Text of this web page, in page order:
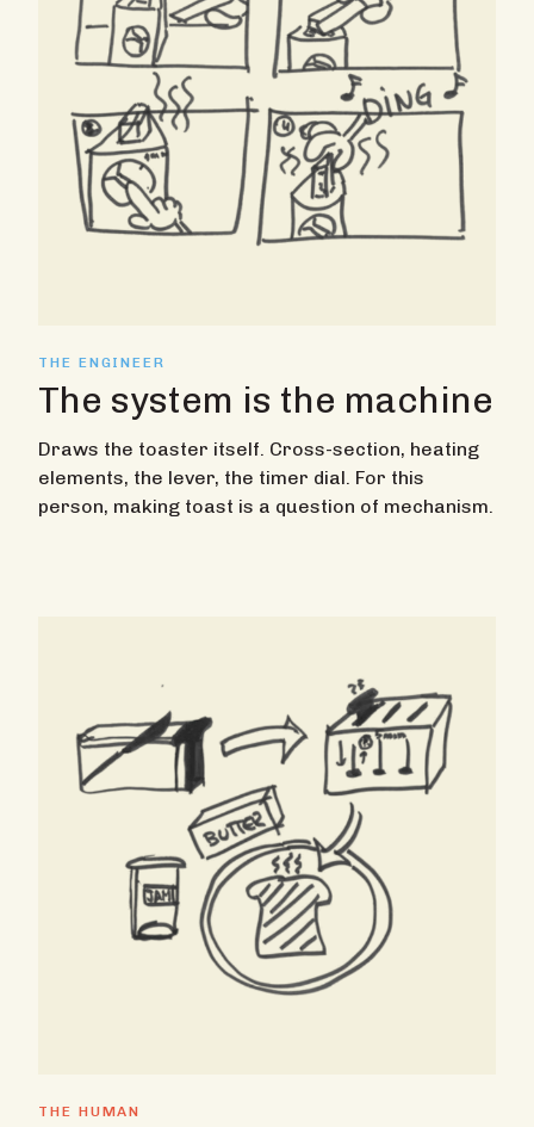
THE ENGINEER
The system is the machine
Draws the toaster itself. Cross-section, heating
elements, the lever, the timer dial. For this
person, making toast is a question of mechanism.
THE HUMAN